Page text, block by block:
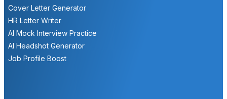
Cover Letter Generator
HR Letter Writer
AI Mock Interview Practice
AI Headshot Generator
Job Profile Boost